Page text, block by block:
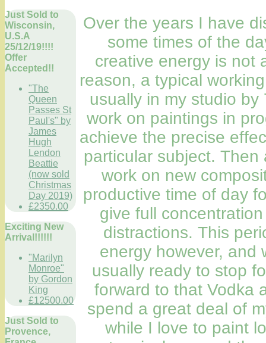
Just Sold to
Wisconsin,
U.S.A
25/12/19!!!!
Offer
Accepted!!
"The
Queen
Passes St
Paul's" by
James
Hugh
Lendon
Beattie
(now sold
Christmas
Day 2019)
£2350.00
Exciting New
Arrival!!!!!!
"Marilyn
Monroe"
by Gordon
King
£12500.00
Just Sold to
Provence,
Over the years I have
some times of the
creative energy is not
reason, a typical
usually in my studio
work on paintings in
achieve the precise
particular subject.
work on new
productive time of day
give full
distractions. This
energy however, and
usually ready to stop
forward to that Vodka
spend a great deal of
while I love to paint